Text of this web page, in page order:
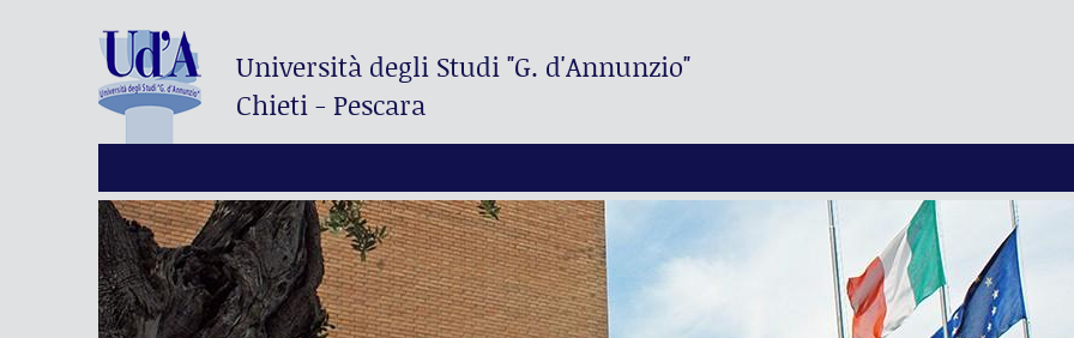
Università degli Studi"G. d'Annunzio"
Chieti - Pescara